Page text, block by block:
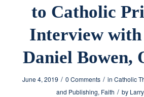
to Catholic
Interview
Daniel Bowen,
June 4, 2019 / 0 Comments / inCatholic
and Publishing, Faith / by